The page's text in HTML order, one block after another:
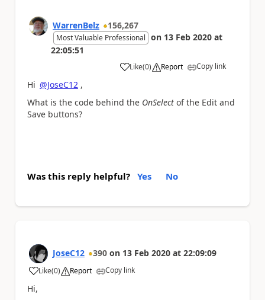
WarrenBelz 156,267
Most Valuable Professional on 13 Feb 2020 at
22:05:51
Like
a (0) Report Copy link
Hi @JoseC12 ,
What is the code behind the OnSelect of the Edit and
Save buttons?
Was this reply helpful? Yes No
JoseC12 390 on 13 Feb 2020 at 22:09:09
Like
a (0) Report Copy link
Hi,